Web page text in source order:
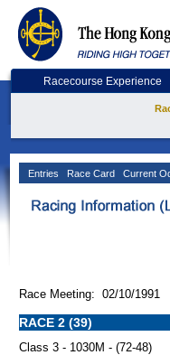
Racecourse Experience
Entries Race Card Current
Race Meeting: 02/10/1991
RACE 2 (39)
Class 3 - 1030M - (72-48)